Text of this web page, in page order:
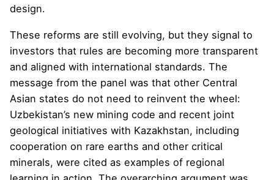
design.
These reforms are still evolving, but they signal to
investors that rules are becoming more transparent
and aligned with international standards. The
message from the panel was that other Central
Asian states do not need to reinvent the wheel:
Uzbekistan’s new mining code and recent joint
geological initiatives with Kazakhstan, including
cooperation on rare earths and other critical
minerals, were cited as examples of regional